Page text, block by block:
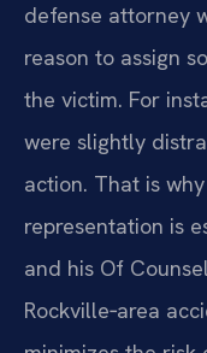
defense attorney
reason to assign
the victim. For
were slightly
action. That is
representation is
and his Of
Rockville‑area